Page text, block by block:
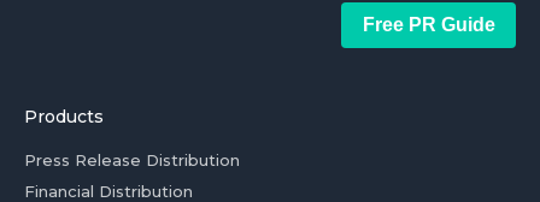
Free PR Guide
Products
Press Release Distribution
Financial Distribution